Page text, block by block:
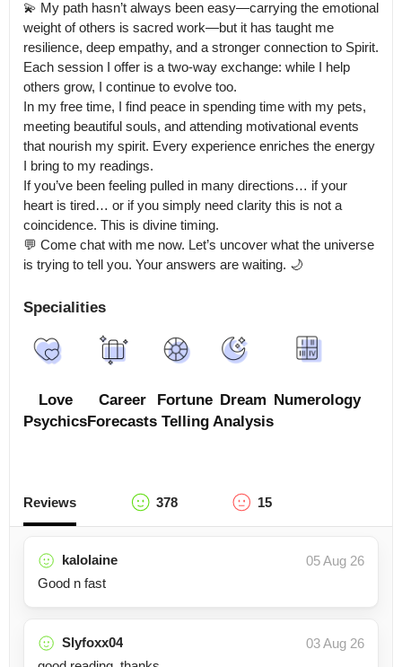
💫 My path hasn’t always been easy—carrying the emotional
weight of others is sacred work—but it has taught me
resilience, deep empathy, and a stronger connection to Spirit.
Each session I offer is a two-way exchange: while I help
others grow, I continue to evolve too.
In my free time, I find peace in spending time with my pets,
meeting beautiful souls, and attending motivational events
that nourish my spirit. Every experience enriches the energy
I bring to my readings.
If you’ve been feeling pulled in many directions… if your
heart is tired… or if you simply need clarity this is not a
coincidence. This is divine timing.
💬 Come chat with me now. Let’s uncover what the universe
is trying to tell you. Your answers are waiting. 🌙
Specialities
Love
Psychics
Career
Forecasts
Fortune
Telling
Dream
Analysis
Numerology
Reviews 378 15
kalolaine
05 Aug 26
Good n fast
Slyfoxx04
03 Aug 26